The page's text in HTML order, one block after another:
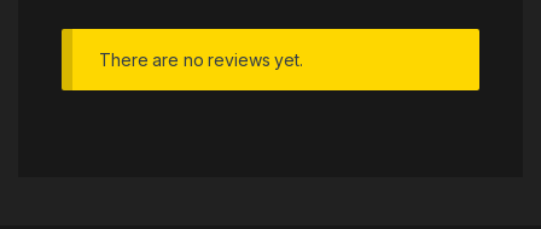
There are no reviews yet.